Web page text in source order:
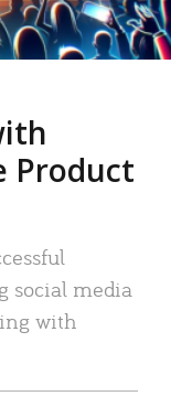
Product
social media
with